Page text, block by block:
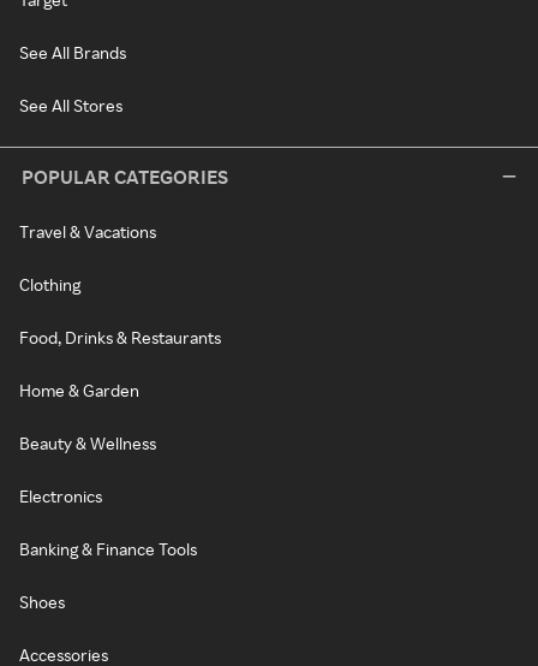
See All Brands
See All Stores
POPULAR CATEGORIES
Travel & Vacations
Clothing
Food, Drinks & Restaurants
Home & Garden
Beauty & Wellness
Electronics
Banking & Finance Tools
Shoes
Accessories